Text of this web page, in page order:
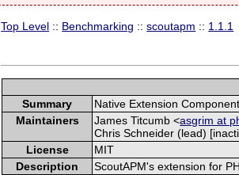
Top Level :: Benchmarking ::scoutapm :: 1.1.1
Summary
Native Extension
Maintainers
James Titcumb <asgrim at
Chris Schneider (lead)
License
MIT
Description
ScoutAPM's extension for